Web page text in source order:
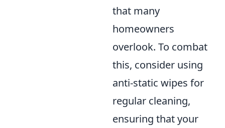
that many
homeowners
overlook. To combat
this, consider using
anti-static wipes for
regular cleaning,
ensuring that your